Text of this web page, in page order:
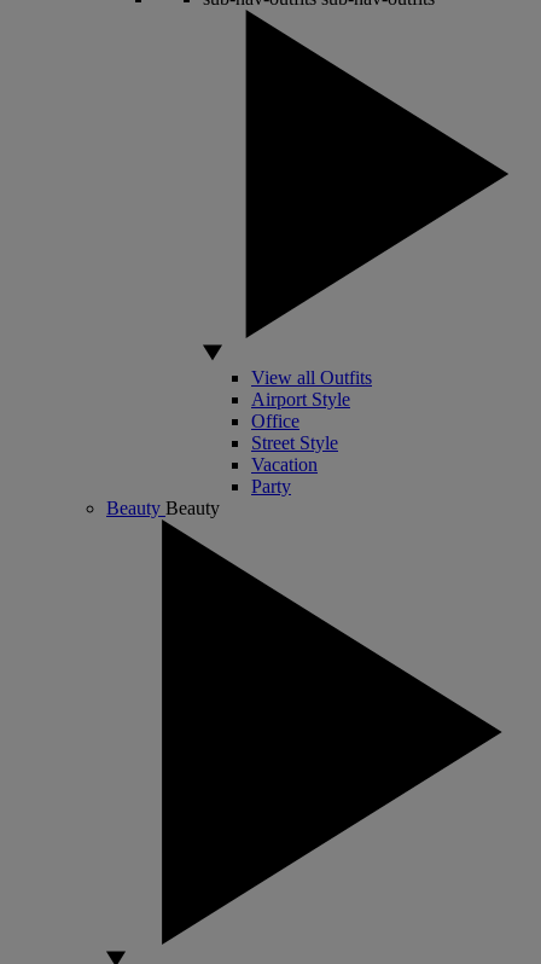
View all Outfits
Airport Style
Office
Street Style
Vacation
Party
Beauty Beauty